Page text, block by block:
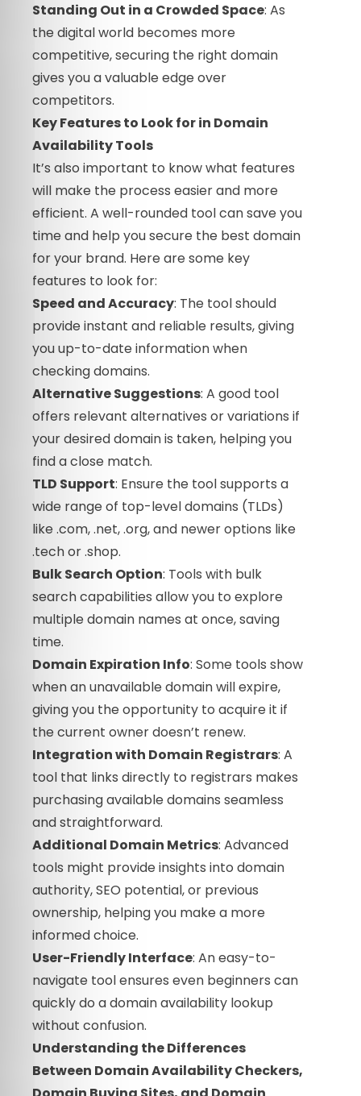
Standing Out in a Crowded Space: As
the digital world becomes more
competitive, securing the right domain
gives you a valuable edge over
competitors.
Key Features to Look for in Domain
Availability Tools
It’s also important to know what features
will make the process easier and more
efficient. A well-rounded tool can save you
time and help you secure the best domain
for your brand. Here are some key
features to look for:
Speed and Accuracy: The tool should
provide instant and reliable results, giving
you up-to-date information when
checking domains.
Alternative Suggestions: A good tool
offers relevant alternatives or variations if
your desired domain is taken, helping you
find a close match.
TLD Support: Ensure the tool supports a
wide range of top-level domains (TLDs)
like .com, .net, .org, and newer options like
.tech or .shop.
Bulk Search Option: Tools with bulk
search capabilities allow you to explore
multiple domain names at once, saving
time.
Domain Expiration Info: Some tools show
when an unavailable domain will expire,
giving you the opportunity to acquire it if
the current owner doesn’t renew.
Integration with Domain Registrars: A
tool that links directly to registrars makes
purchasing available domains seamless
and straightforward.
Additional Domain Metrics: Advanced
tools might provide insights into domain
authority, SEO potential, or previous
ownership, helping you make a more
informed choice.
User-Friendly Interface: An easy-to-
navigate tool ensures even beginners can
quickly do a domain availability lookup
without confusion.
Understanding the Differences
Between Domain Availability Checkers,